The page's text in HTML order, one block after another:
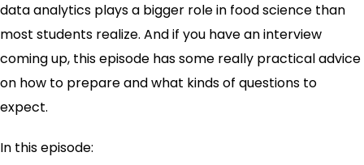
data analytics plays a bigger role in food science than
most students realize. And if you have an interview
coming up, this episode has some really practical advice
on how to prepare and what kinds of questions to
expect.
In this episode: